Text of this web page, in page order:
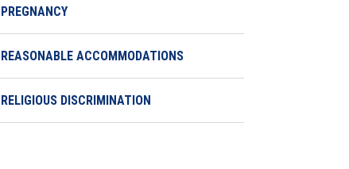
PREGNANCY
REASONABLE ACCOMMODATIONS
RELIGIOUS DISCRIMINATION